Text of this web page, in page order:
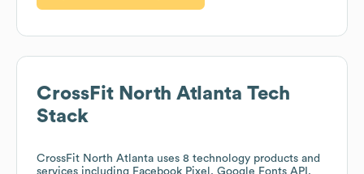
CrossFit North Atlanta Tech
Stack
CrossFit North Atlanta uses 8 technology products and
services including Facebook Pixel, Google Fonts API,